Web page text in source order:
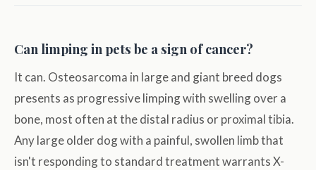
Can limping in pets be a sign of cancer?
It can. Osteosarcoma in large and giant breed dogs
presents as progressive limping with swelling over a
bone, most often at the distal radius or proximal tibia.
Any large older dog with a painful, swollen limb that
isn't responding to standard treatment warrants X-